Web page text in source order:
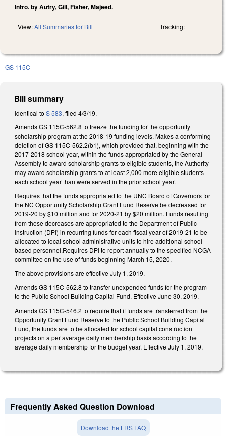
Intro. by Autry, Gill, Fisher, Majeed.
View:All Summaries for Bill Tracking:
GS 115C
Bill summary
Identical to S 583, filed 4/3/19.
Amends GS 115C-562.8 to freeze the funding for the opportunity
scholarship program at the 2018-19 funding levels. Makes a conforming
deletion of GS 115C-562.2(b1), which provided that, beginning with the
2017-2018 school year, within the funds appropriated by the General
Assembly to award scholarship grants to eligible students, the Authority
may award scholarship grants to at least 2,000 more eligible students
each school year than were served in the prior school year.
Requires that the funds appropriated to the UNC Board of Governors for
the NC Opportunity Scholarship Grant Fund Reserve be decreased for
2019-20 by $10 million and for 2020-21 by $20 million. Funds resulting
from these decreases are appropriated to the Department of Public
Instruction (DPI) in recurring funds for each fiscal year of 2019-21 to be
allocated to local school administrative units to hire additional school-
based personnel.Requires DPI to report annually to the specified NCGA
committee on the use of funds beginning March 15, 2020.
The above provisions are effective July 1, 2019.
Amends GS 115C-562.8 to transfer unexpended funds for the program
to the Public School Building Capital Fund. Effective June 30, 2019.
Amends GS 115C-546.2 to require that if funds are transferred from the
Opportunity Grant Fund Reserve to the Public School Building Capital
Fund, the funds are to be allocated for school capital construction
projects on a per average daily membership basis according to the
average daily membership for the budget year. Effective July 1, 2019.
Frequently Asked Question Download
Download the LRS FAQ